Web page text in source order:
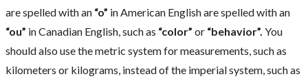
are spelled with an “o” in American English are spelled with an
“ou” in Canadian English, such as “color” or “behavior”. You
should also use the metric system for measurements, such as
kilometers or kilograms, instead of the imperial system, such as